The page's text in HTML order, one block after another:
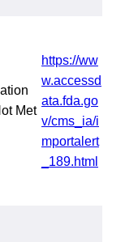
Met
https://ww
w.accessd
ata.fda.go
v/cms_ia/i
mportalert
_189.html